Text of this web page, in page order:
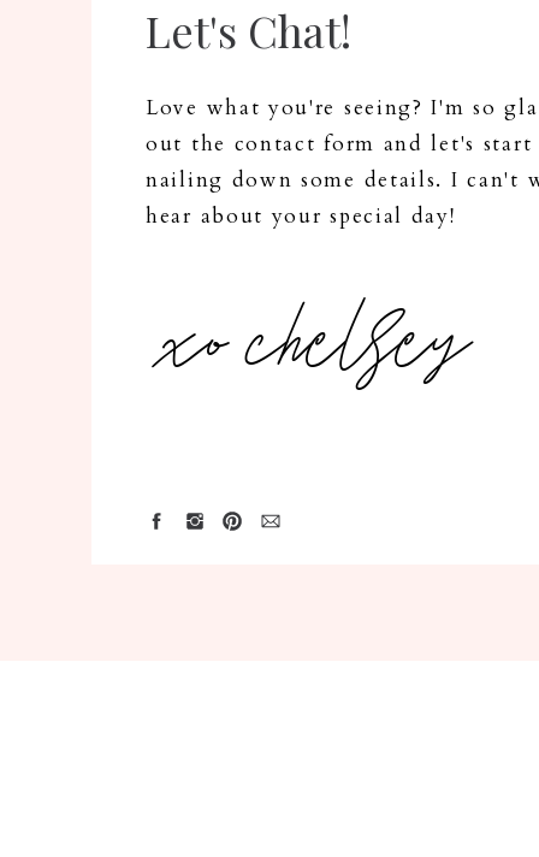
Save my name, email, and website
xo chelsey
Love what you're seeing? I'm so
out the contact form and let's start
nailing down some details. I can't
hear about your special day!
Let's Chat!